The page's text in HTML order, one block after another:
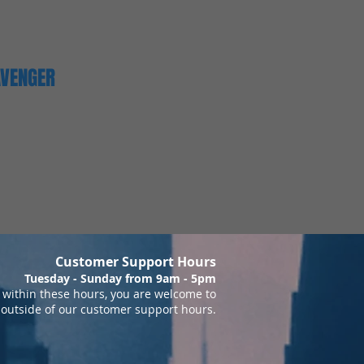
Customer Support Hours
Tuesday - Sunday from 9am - 5pm
these hours, you are welcome to
of our customer support hours.